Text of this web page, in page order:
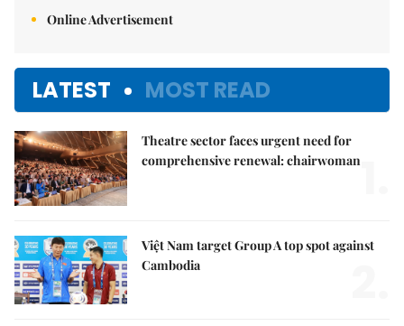
Online Advertisement
LATEST MOST READ
Theatre sector faces urgent need for
comprehensive renewal: chairwoman
Việt Nam target Group A top spot against
Cambodia